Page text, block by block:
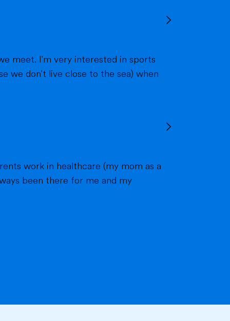
meet. I'm very interested in sports
been there for me and my